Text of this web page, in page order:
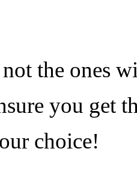
the ones
you get
choice!